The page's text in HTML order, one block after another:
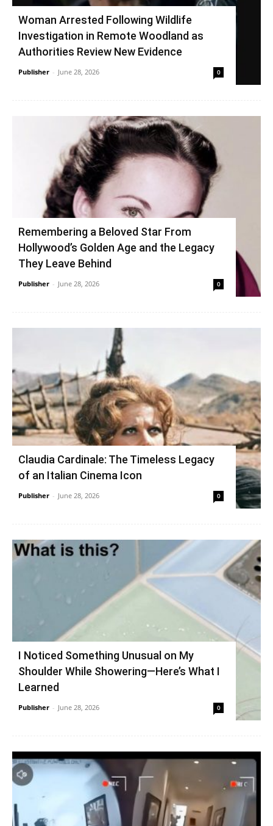
Woman Arrested Following Wildlife
Investigation in Remote Woodland as
Authorities Review New Evidence
Publisher - June 28, 2026 0
Remembering a Beloved Star From
Hollywood’s Golden Age and the Legacy
They Leave Behind
Publisher - June 28, 2026 0
Claudia Cardinale: The Timeless Legacy
of an Italian Cinema Icon
Publisher - June 28, 2026 0
I Noticed Something Unusual on My
Shoulder While Showering—Here’s What I
Learned
Publisher - June 28, 2026 0